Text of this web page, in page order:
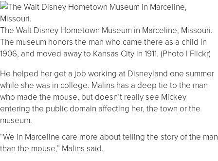
The Walt Disney Hometown Museum in Marceline, Missouri.
The museum honors the man who came there as a child in
1906, and moved away to Kansas City in 1911. (Photo | Flickr)
He helped her get a job working at Disneyland one summer
while she was in college. Malins has a deep tie to the man
who made the mouse, but doesn’t really see Mickey
entering the public domain affecting her, the town or the
museum.
“We in Marceline care more about telling the story of the man
than the mouse,” Malins said.